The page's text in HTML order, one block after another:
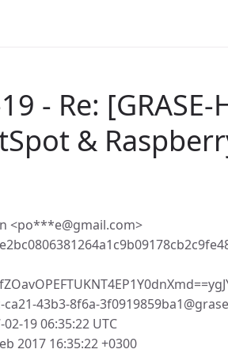
- Re:
&
<po***e@gmail.com>
ca21-43b3-8f6a-
19 06:35:22 UTC
2017 16:35:22 +0300